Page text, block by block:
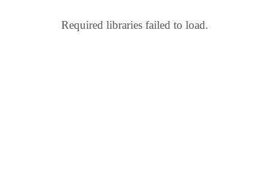
Required libraries failed to load.